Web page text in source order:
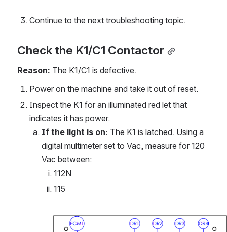
Continue to the next troubleshooting topic.
Check the K1/C1 Contactor
Reason: The K1/C1 is defective.
Power on the machine and take it out of reset.
Inspect the K1 for an illuminated red let that
indicates it has power.
If the light is on: The K1 is latched. Using a
digital multimeter set to Vac, measure for 120
Vac between:
112N
115